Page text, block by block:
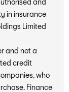
in insurance
Limited
and not a
credit
who
Finance